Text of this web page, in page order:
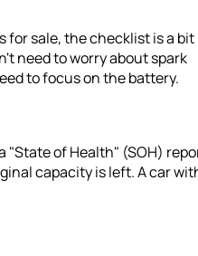
for sale, the checklist is a bit
need to worry about spark
to focus on the battery.
"State of Health" (SOH)
capacity is left. A car